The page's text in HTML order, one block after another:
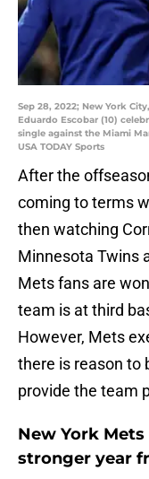
Sep 28, 2022; New York
Eduardo Escobar (10)
single against the Miami
USA TODAY Sports
After the
coming to terms
then watching
Minnesota Twins
Mets fans are
team is at third
However, Mets
there is reason to
provide the team
New York
stronger year